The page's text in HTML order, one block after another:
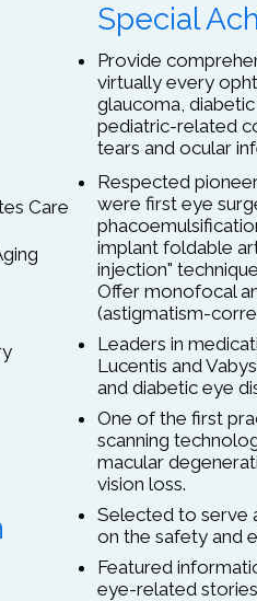
Care
Special
Provide
virtually every
glaucoma,
pediatric-related
tears and ocular
Respected
were first eye
implant foldable
injection"
Offer monofocal
(astigmatism-
Leaders in
Lucentis and
and diabetic eye
One of the first
scanning
macular
vision loss.
Selected to serve
on the safety and
Featured
eye-related